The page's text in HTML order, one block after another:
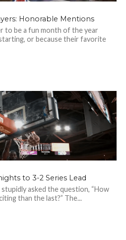
Honorable Mentions
to be a fun month of the year
or because their favorite
to 3-2 Series Lead
stupidly asked the question, “How
than the last?” The...